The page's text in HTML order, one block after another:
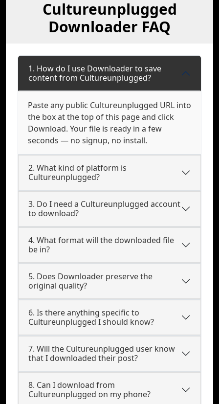
Cultureunplugged
Downloader FAQ
1. How do I use Downloader to save
content from Cultureunplugged?
Paste any public Cultureunplugged URL into
the box at the top of this page and click
Download. Your file is ready in a few
seconds — no signup, no install.
2. What kind of platform is
Cultureunplugged?
3. Do I need a Cultureunplugged account
to download?
4. What format will the downloaded file
be in?
5. Does Downloader preserve the
original quality?
6. Is there anything specific to
Cultureunplugged I should know?
7. Will the Cultureunplugged user know
that I downloaded their post?
8. Can I download from
Cultureunplugged on my phone?